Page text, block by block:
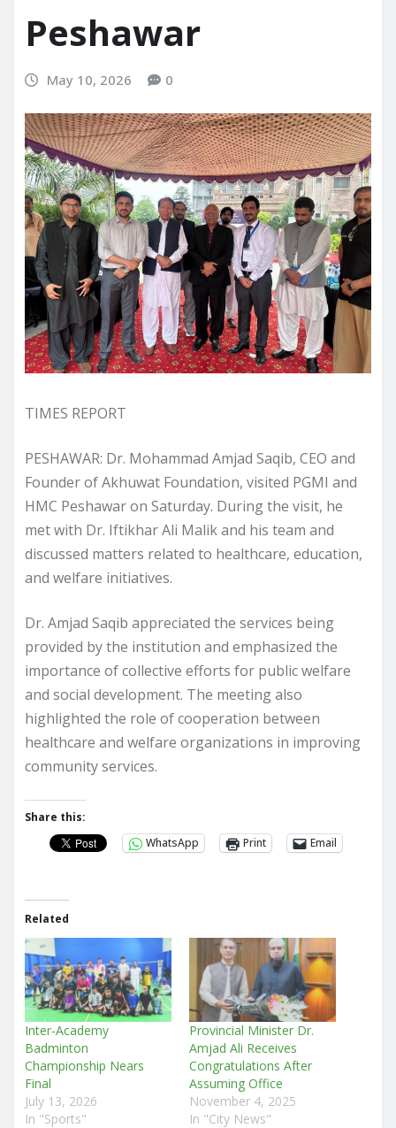
Peshawar
May 10, 2026 0
TIMES REPORT
PESHAWAR: Dr. Mohammad Amjad Saqib, CEO and
Founder of Akhuwat Foundation, visited PGMI and
HMC Peshawar on Saturday. During the visit, he
met with Dr. Iftikhar Ali Malik and his team and
discussed matters related to healthcare, education,
and welfare initiatives.
Dr. Amjad Saqib appreciated the services being
provided by the institution and emphasized the
importance of collective efforts for public welfare
and social development. The meeting also
highlighted the role of cooperation between
healthcare and welfare organizations in improving
community services.
Share this:
WhatsApp
Print Email
Related
Inter-Academy
Badminton
Championship Nears
Final
July 13, 2026
In "Sports"
Provincial Minister Dr.
Amjad Ali Receives
Congratulations After
Assuming Office
November 4, 2025
In "City News"